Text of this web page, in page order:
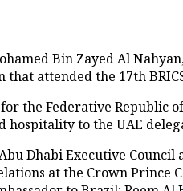
Bin Zayed Al
attended the 17th
the Federative Republic
hospitality to the UAE
Dhabi Executive
at the Crown